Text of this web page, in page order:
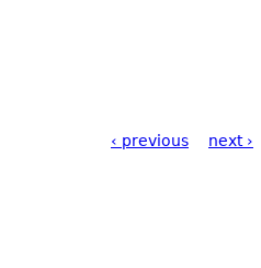
‹ previous next ›